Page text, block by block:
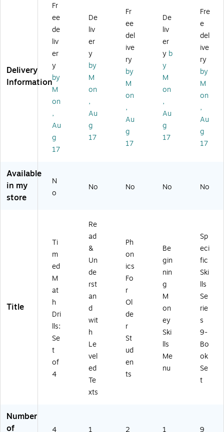
4
Te
xt
s,
ad
e
K
Fo
Ol
de
r
St
ud
en
ts
Bo
ok
,
Pa
ck
of
M
at
h:
M
ulti
ply
&
Di
vid
on
ey
Bo
es
t
Delivery
Information
Fr
ee
de
liv
er
y
by
M
on
,
Au
g
17
De
liv
er
y
by
M
on
,
Au
g
17
Fr
ee
del
ive
ry
by
M
on
,
Au
g
17
De
liv
er
y b
y
M
on
,
Au
g
17
Fre
e
del
ive
ry
by
M
on
,
Au
g
17
Available
in my
store
N
o
No No No No
Title
Ti
m
ed
M
at
h
Dri
lls:
Se
t
of
4
Re
ad
&
Un
de
rst
an
d
wit
h
Le
vel
ed
Te
xts
Ph
on
ics
Fo
r
Ol
de
r
St
ud
en
ts
Be
gin
nin
g
M
on
ey
Ski
lls
Me
nu
Sp
eci
fic
Ski
lls
Se
rie
s
9-
Bo
ok
Se
t
Number
of
4 1 2 1 9